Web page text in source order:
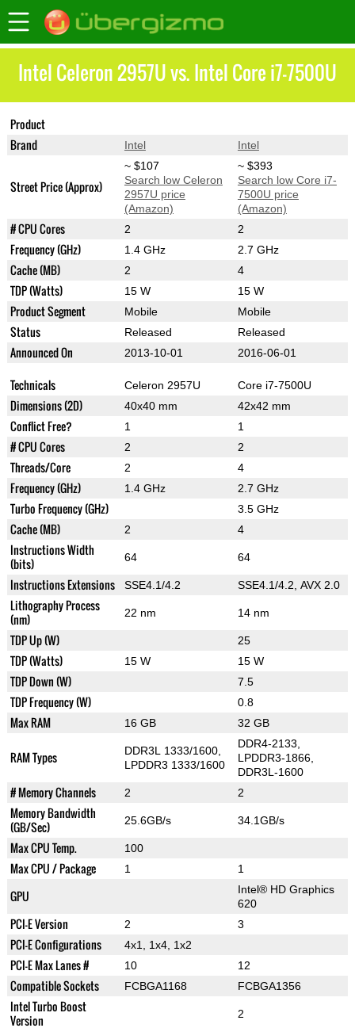
Intel Celeron 2957U vs. Intel Core i7-7500U
Product
Brand Intel Intel
Street Price (Approx)
~ $107
Search low Celeron
2957U price
(Amazon)
~ $393
Search low Core i7-
7500U price
(Amazon)
# CPU Cores 2 2
Frequency (GHz) 1.4 GHz 2.7 GHz
Cache (MB) 2 4
TDP (Watts) 15 W 15 W
Product Segment Mobile Mobile
Status Released Released
Announced On 2013-10-01 2016-06-01
Technicals Celeron 2957U Core i7-7500U
Dimensions (2D) 40x40 mm 42x42 mm
Conflict Free? 1 1
# CPU Cores 2 2
Threads/Core 2 4
Frequency (GHz) 1.4 GHz 2.7 GHz
Turbo Frequency (GHz) 3.5 GHz
Cache (MB) 2 4
Instructions Width
(bits)
64 64
Instructions Extensions SSE4.1/4.2 SSE4.1/4.2, AVX 2.0
Lithography Process
(nm)
22 nm 14 nm
TDP Up (W) 25
TDP (Watts) 15 W 15 W
TDP Down (W) 7.5
TDP Frequency (W) 0.8
Max RAM 16 GB 32 GB
RAM Types
DDR3L 1333/1600,
LPDDR3 1333/1600
DDR4-2133,
LPDDR3-1866,
DDR3L-1600
# Memory Channels 2 2
Memory Bandwidth
(GB/Sec)
25.6GB/s 34.1GB/s
Max CPU Temp. 100
Max CPU / Package 1 1
GPU
Intel® HD Graphics
620
PCI-E Version 2 3
PCI-E Configurations 4x1, 1x4, 1x2
PCI-E Max Lanes # 10 12
Compatible Sockets FCBGA1168 FCBGA1356
Intel Turbo Boost
Version
2